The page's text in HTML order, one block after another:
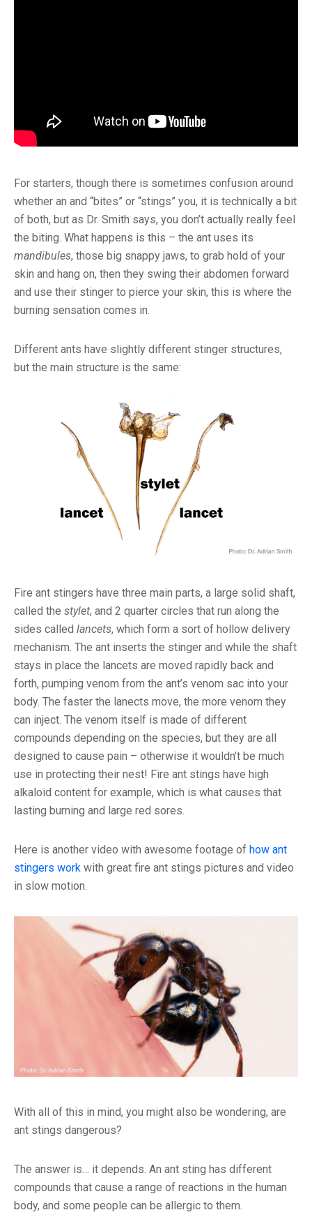
For starters, though there is sometimes confusion around
whether an and “bites” or “stings” you, it is technically a bit
of both, but as Dr. Smith says, you don’t actually really feel
the biting. What happens is this – the ant uses its
mandibules, those big snappy jaws, to grab hold of your
skin and hang on, then they swing their abdomen forward
and use their stinger to pierce your skin, this is where the
burning sensation comes in.
Different ants have slightly different stinger structures,
but the main structure is the same:
Fire ant stingers have three main parts, a large solid shaft,
called the stylet, and 2 quarter circles that run along the
sides called lancets, which form a sort of hollow delivery
mechanism. The ant inserts the stinger and while the shaft
stays in place the lancets are moved rapidly back and
forth, pumping venom from the ant’s venom sac into your
body. The faster the lanects move, the more venom they
can inject. The venom itself is made of different
compounds depending on the species, but they are all
designed to cause pain – otherwise it wouldn’t be much
use in protecting their nest! Fire ant stings have high
alkaloid content for example, which is what causes that
lasting burning and large red sores.
Here is another video with awesome footage of how ant
stingers work with great fire ant stings pictures and video
in slow motion.
With all of this in mind, you might also be wondering, are
ant stings dangerous?
The answer is… it depends. An ant sting has different
compounds that cause a range of reactions in the human
body, and some people can be allergic to them.